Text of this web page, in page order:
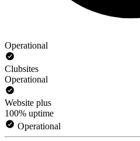
Operational
Clubsites
Operational
Website plus
100% uptime
Operational